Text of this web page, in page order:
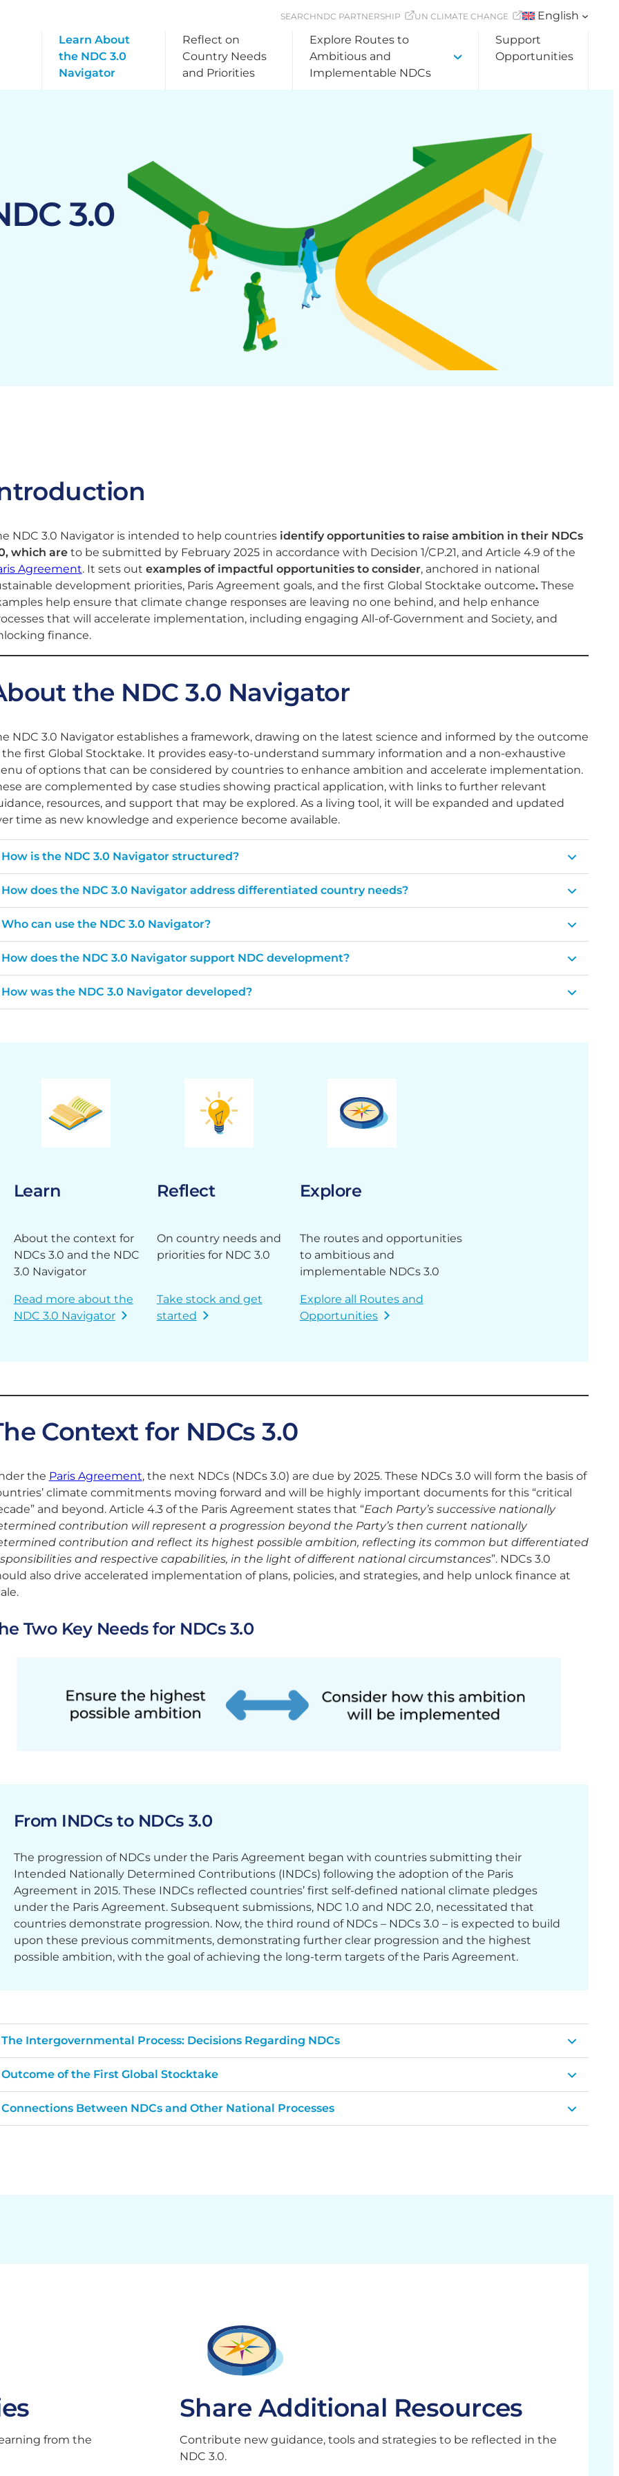
SEARCHNDC PARTNERSHIP UN CLIMATE CHANGE
English
Learn About
the NDC 3.0
Navigator
Reflect on
Country Needs
and Priorities
Explore Routes to
Ambitious and
Implementable NDCs
Support
Opportunities
3.0
NDC 3.0 Navigator is intended to help countriesidentify opportunities to raise ambition in their NDCs
which are to be submitted by February 2025 in accordance with Decision 1/CP.21, and Article 4.9 of the
Agreement​. It sets out examples of impactful opportunities to consider, anchored in national
development priorities, Paris Agreement goals, and the first Global Stocktake outcome​. These
help ensure that climate change responses are leaving no one behind, and help enhance
that will accelerate implementation, including engaging All-of-Government and Society, and
finance​.
the NDC 3.0 Navigator
NDC 3.0 Navigator establishes a framework, drawing on the latest science and informed by the outcome
the first Global Stocktake. It provides easy-to-understand summary information and a non-exhaustive
of options that can be considered by countries to enhance ambition and accelerate implementation.
are complemented by case studies showing practical application, with links to further relevant
resources, and support that may be explored. As a living tool, it will be expanded and updated
time as new knowledge and experience become available.
How is the NDC 3.0 Navigator structured?
How does the NDC 3.0 Navigator address differentiated country needs?
Who can use the NDC 3.0 Navigator?
How does the NDC 3.0 Navigator support NDC development?
How was the NDC 3.0 Navigator developed?
Learn
About the context for
NDCs 3.0 and the NDC
3.0 Navigator
Read more about the
NDC 3.0 Navigator
Reflect
On country needs and
priorities for NDC 3.0
Take stock and get
started
Explore
The routes and opportunities
to ambitious and
implementable NDCs 3.0
Explore all Routes and
Opportunities
Context for NDCs 3.0
the Paris Agreement, the next NDCs (NDCs 3.0) are due by 2025. These NDCs 3.0 will form the basis of
climate commitments moving forward and will be highly important documents for this “critical
and beyond. Article 4.3 of the Paris Agreement states that “Each Party’s successive nationally
contribution will represent a progression beyond the Party’s then current nationally
contribution and reflect its highest possible ambition, reflecting its common but differentiated
and respective capabilities, in the light of different national circumstances”. NDCs 3.0
also drive accelerated implementation of plans, policies, and strategies, and help unlock finance at
Two Key Needs for NDCs 3.0
From INDCs to NDCs 3.0
The progression of NDCs under the Paris Agreement began with countries submitting their
Intended Nationally Determined Contributions (INDCs) following the adoption of the Paris
Agreement in 2015. These INDCs reflected countries’ first self-defined national climate pledges
under the Paris Agreement. Subsequent submissions, NDC 1.0 and NDC 2.0, necessitated that
countries demonstrate progression. Now, the third round of NDCs – NDCs 3.0 – is expected to build
upon these previous commitments, demonstrating further clear progression and the highest
possible ambition, with the goal of achieving the long-term targets of the Paris Agreement.
The Intergovernmental Process: Decisions Regarding NDCs
Outcome of the First Global Stocktake
Connections Between NDCs and Other National Processes
from the
Share Additional Resources
Contribute new guidance, tools and strategies to be reflected in the
NDC 3.0.